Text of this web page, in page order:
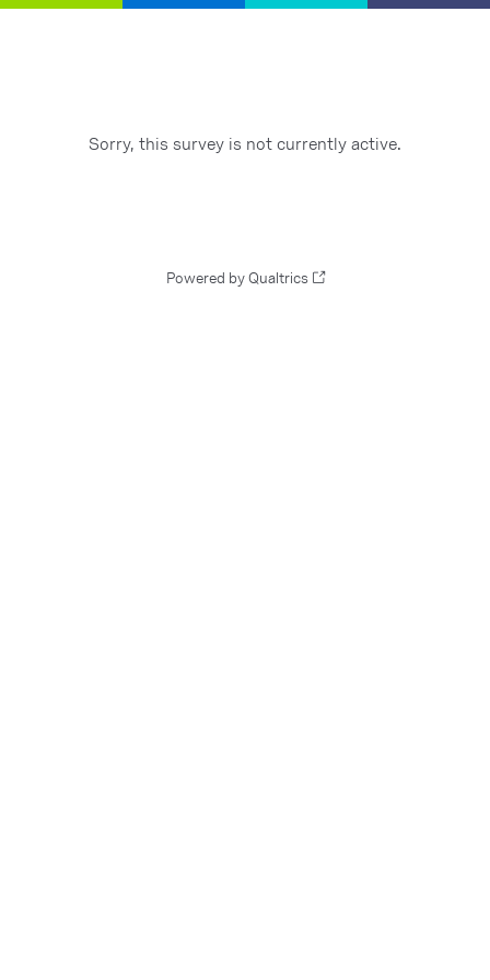
Sorry, this survey is not currently active.
Powered by Qualtrics